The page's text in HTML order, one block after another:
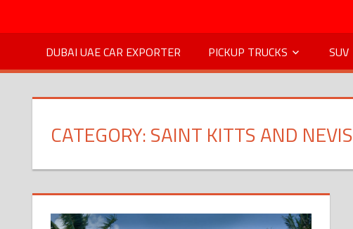
DUBAI UAE CAR EXPORTER PICKUP TRUCKS SUV
CATEGORY:SAINT KITTS AND NEVIS